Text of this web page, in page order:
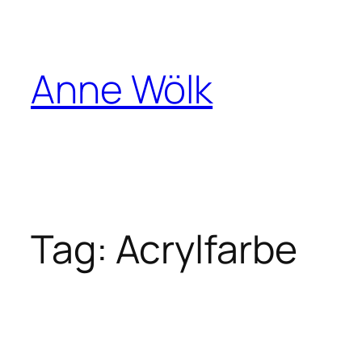
Anne Wölk
Tag: Acrylfarbe